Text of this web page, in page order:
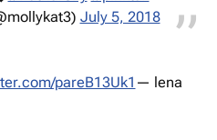
July 5, 2018
pareB13Uk1 — lena